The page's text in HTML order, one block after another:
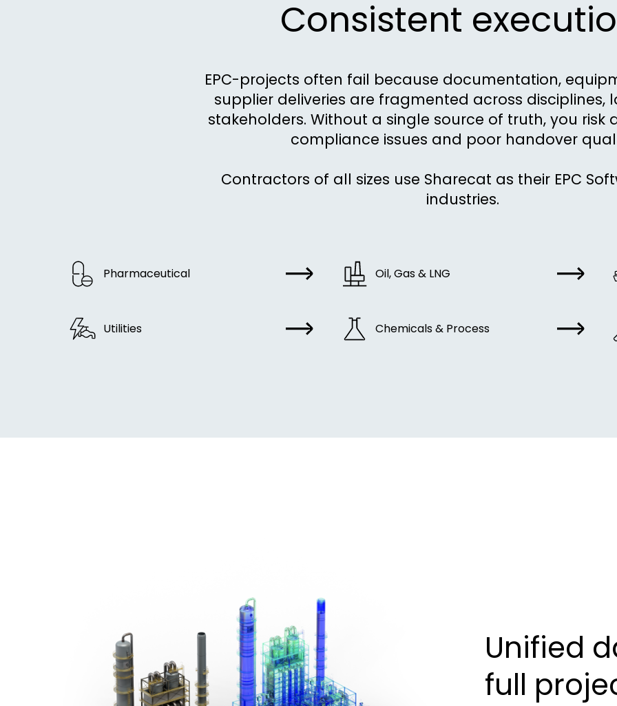
Consistent
EPC-projects often fail because documentation,
supplier deliveries are fragmented across disciplines,
stakeholders. Without a single source of truth, you risk
compliance issues and poor handover
Contractors of all sizes use Sharecat as their EPC
industries.
Pharmaceutical Oil, Gas & LNG
Utilities Chemicals & Process
Unified
full